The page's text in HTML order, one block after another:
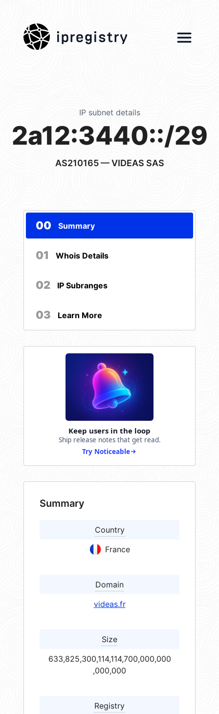
ipregistry
IP subnet details
2a12:3440::/29
AS210165— VIDEAS SAS
00 Summary
01 Whois Details
02 IP Subranges
03 Learn More
Keep users in the loop
Ship release notes that get read.
Try Noticeable
Summary
Country
France
Domain
videas.fr
Size
633,825,300,114,114,700,000,000
,000,000
Registry